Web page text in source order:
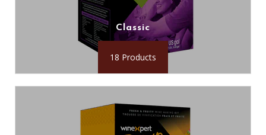
Classic
18 Products